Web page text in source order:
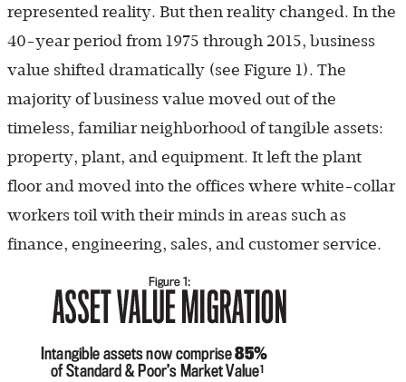
represented reality. But then reality changed. In the
40-year period from 1975 through 2015, business
value shifted dramatically (see Figure 1). The
majority of business value moved out of the
timeless, familiar neighborhood of tangible assets:
property, plant, and equipment. It left the plant
floor and moved into the offices where white-collar
workers toil with their minds in areas such as
finance, engineering, sales, and customer service.